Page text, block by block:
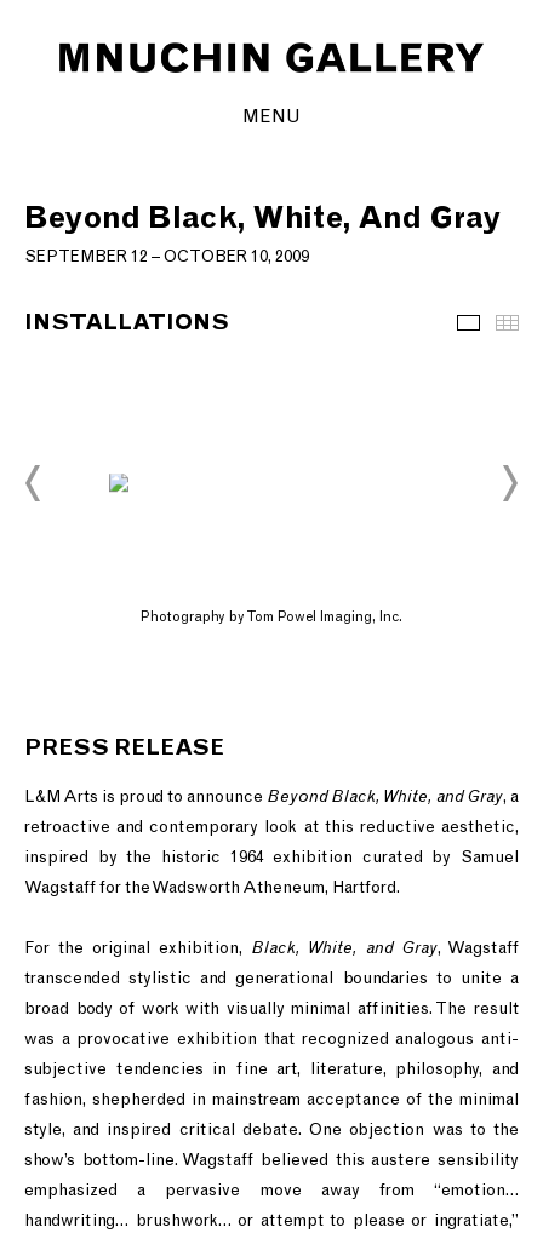
MENU
Beyond Black, White, And Gray
SEPTEMBER 12 – OCTOBER 10, 2009
INSTALLATIONS
Photography by Tom Powel Imaging, Inc.
PRESS RELEASE
L&M Arts is proud to announce Beyond Black, White, and Gray, a
retroactive and contemporary look at this reductive aesthetic,
inspired by the historic 1964 exhibition curated by Samuel
Wagstaff for the Wadsworth Atheneum, Hartford.
For the original exhibition, Black, White, and Gray, Wagstaff
transcended stylistic and generational boundaries to unite a
broad body of work with visually minimal affinities. The result
was a provocative exhibition that recognized analogous anti-
subjective tendencies in fine art, literature, philosophy, and
fashion, shepherded in mainstream acceptance of the minimal
style, and inspired critical debate. One objection was to the
show’s bottom-line. Wagstaff believed this austere sensibility
emphasized a pervasive move away from “emotion…
handwriting… brushwork… or attempt to please or ingratiate,”